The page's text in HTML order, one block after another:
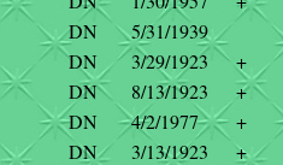
DN
5/31/1939
DN 3/29/1923
+
DN 8/13/1923
+
DN 4/2/1977
+
DN 3/13/1923
+